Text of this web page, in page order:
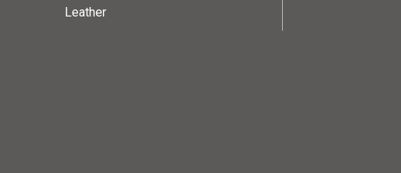
Leather